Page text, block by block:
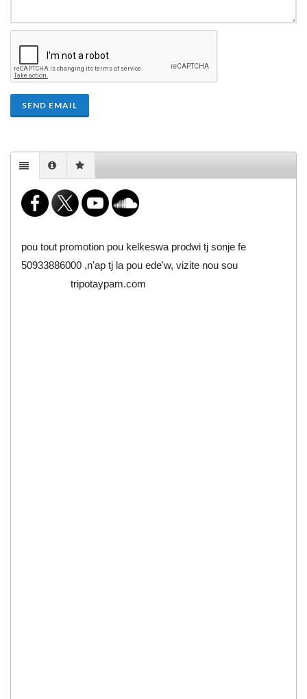
SEND EMAIL
pou tout promotion pou kelkeswa prodwi tj sonje fe
50933886000 ,n'ap tj la pou ede'w, vizite nou sou
tripotaypam.com